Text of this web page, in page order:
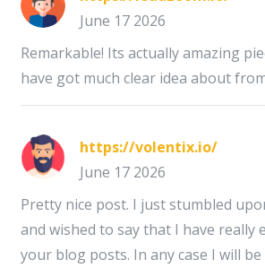
June 17 2026
Remarkable! Its actually amazing
have got much clear idea about
https://volentix.io/
June 17 2026
Pretty nice post. I just stumbled
and wished to say that I have really
your blog posts. In any case I will